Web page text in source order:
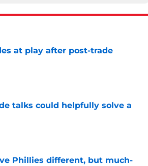
at play after post-trade
talks could helpfully solve a
Phillies different, but much-